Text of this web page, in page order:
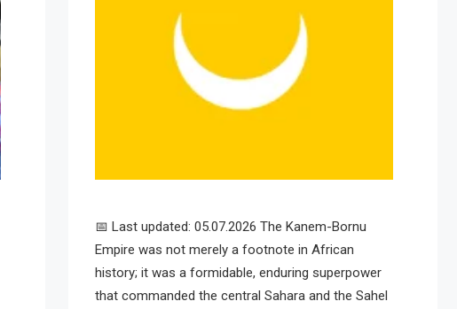
📅 Last updated: 05.07.2026 The Kanem-Bornu
Empire was not merely a footnote in African
history; it was a formidable, enduring superpower
that commanded the central Sahara and the Sahel